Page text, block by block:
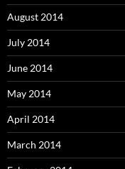
August 2014
July 2014
June 2014
May 2014
April 2014
March 2014